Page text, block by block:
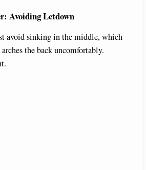
Avoiding Letdown
avoid sinking in the middle, which
the back uncomfortably.